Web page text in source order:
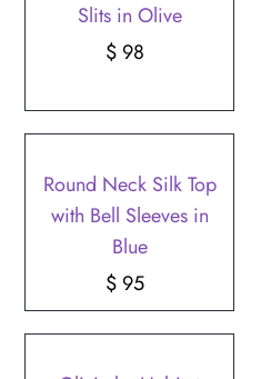
Slits in Olive
Regular
$ 98
Round Neck Silk Top
with Bell Sleeves in
Blue
Regular
Price
$ 95